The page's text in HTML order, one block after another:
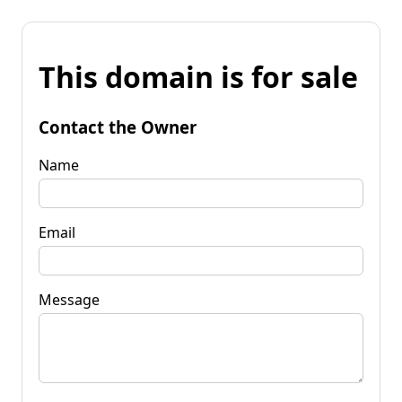
This domain is for sale
Contact the Owner
Name
Email
Message